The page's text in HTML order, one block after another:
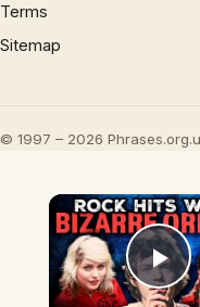
Terms
Sitemap
© 1997 – 2026